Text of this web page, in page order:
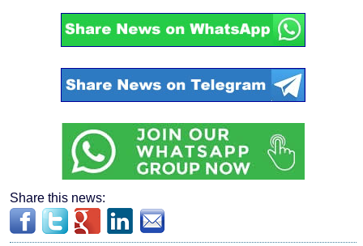
Share this news: